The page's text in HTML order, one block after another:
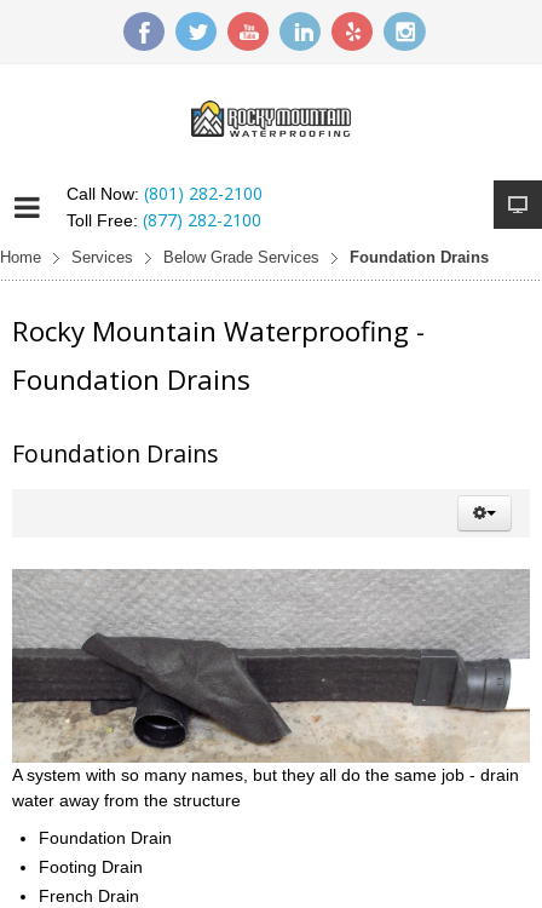
Call Now: (801) 282-2100
Toll Free: (877) 282-2100
Home Services Below Grade Services Foundation Drains
Rocky Mountain Waterproofing -
Foundation Drains
Foundation Drains
A system with so many names, but they all do the same job - drain
water away from the structure
Foundation Drain
Footing Drain
French Drain